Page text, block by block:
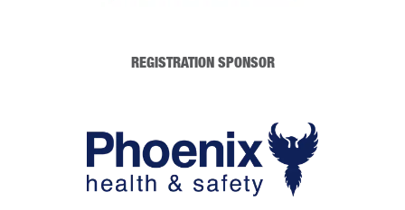
REGISTRATION SPONSOR